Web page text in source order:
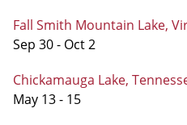
Fall Smith Mountain Lake,
Sep 30 - Oct 2
Chickamauga Lake,
May 13 - 15